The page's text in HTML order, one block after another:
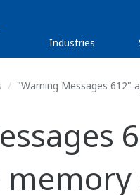
Industries
"Warning Messages 612"